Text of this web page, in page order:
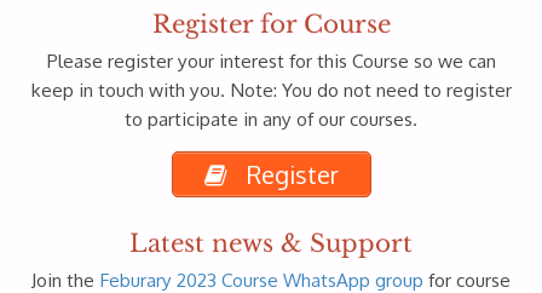
Register for Course
Please register your interest for this Course so we can
keep in touch with you. Note: You do not need to register
to participate in any of our courses.
Register
Latest news & Support
Join the Feburary 2023 Course WhatsApp group for course